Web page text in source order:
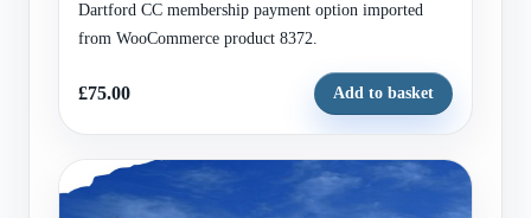
Dartford CC membership payment option imported
from WooCommerce product 8372.
£75.00 Add to basket